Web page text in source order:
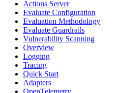
Actions Server
Evaluate Configuration
Evaluation Methodology
Evaluate Guardrails
Vulnerability Scanning
Overview
Logging
Tracing
Quick Start
Adapters